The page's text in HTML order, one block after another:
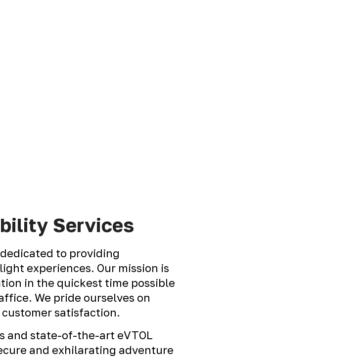
Services
to providing
experiences. Our mission is
in the quickest time possible
We pride ourselves on
satisfaction.
and state-of-the-art eVTOL
and exhilarating adventure